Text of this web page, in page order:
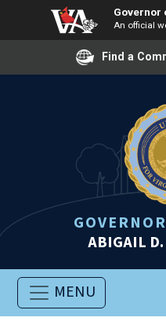
Governor
An official
Find a
ABIGAIL
MENU